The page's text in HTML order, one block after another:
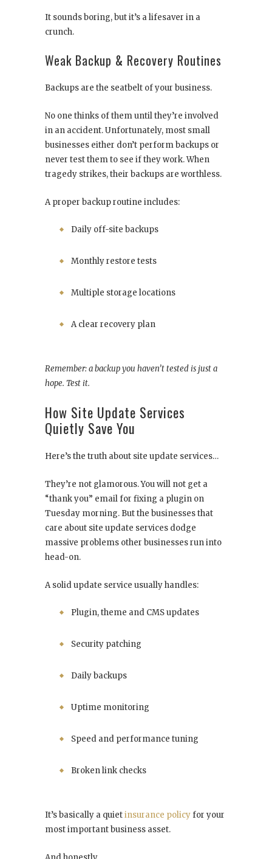
It sounds boring, but it’s a lifesaver in a
crunch.
Weak Backup & Recovery Routines
Backups are the seatbelt of your business.
No one thinks of them until they’re involved
in an accident. Unfortunately, most small
businesses either don’t perform backups or
never test them to see if they work. When
tragedy strikes, their backups are worthless.
A proper backup routine includes:
Daily off-site backups
Monthly restore tests
Multiple storage locations
A clear recovery plan
Remember: a backup you haven’t tested is just a
hope. Test it.
How Site Update Services
Quietly Save You
Here’s the truth about site update services…
They’re not glamorous. You will not get a
“thank you” email for fixing a plugin on
Tuesday morning. But the businesses that
care about site update services dodge
massive problems other businesses run into
head-on.
A solid update service usually handles:
Plugin, theme and CMS updates
Security patching
Daily backups
Uptime monitoring
Speed and performance tuning
Broken link checks
It’s basically a quietinsurance policyfor your
most important business asset.